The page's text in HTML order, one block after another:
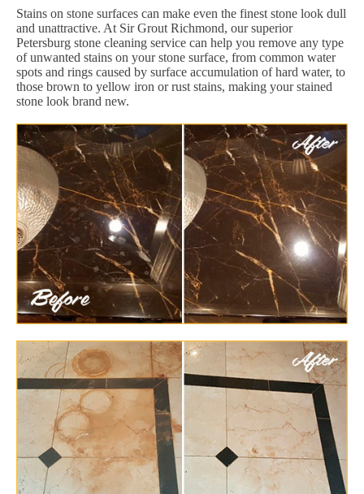
Stains on stone surfaces can make even the finest stone look dull
and unattractive. At Sir Grout Richmond, our superior
Petersburg stone cleaning service can help you remove any type
of unwanted stains on your stone surface, from common water
spots and rings caused by surface accumulation of hard water, to
those brown to yellow iron or rust stains, making your stained
stone look brand new.